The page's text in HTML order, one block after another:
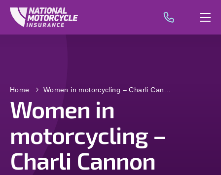
Home Women in motorcycling – Charli Can…
Women in
motorcycling –
Charli Cannon